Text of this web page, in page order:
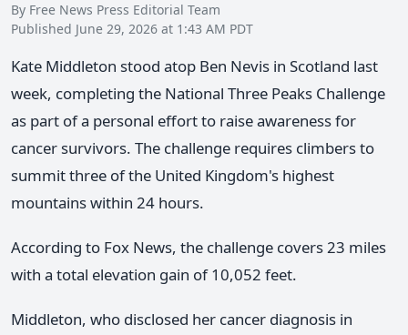
By Free News Press Editorial Team
Published June 29, 2026 at 1:43 AM PDT
Kate Middleton stood atop Ben Nevis in Scotland last
week, completing the National Three Peaks Challenge
as part of a personal effort to raise awareness for
cancer survivors. The challenge requires climbers to
summit three of the United Kingdom's highest
mountains within 24 hours.
According to Fox News, the challenge covers 23 miles
with a total elevation gain of 10,052 feet.
Middleton, who disclosed her cancer diagnosis in